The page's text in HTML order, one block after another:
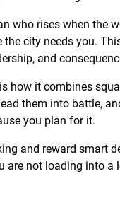
who rises when the
city needs you.
and
how it combines
them into battle,
you plan for it.
and reward smart
are not loading into a